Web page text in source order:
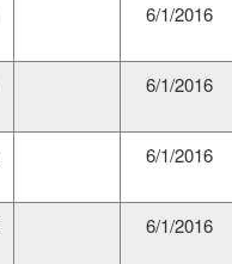
6/1/2016
6/1/2016
6/1/2016
6/1/2016